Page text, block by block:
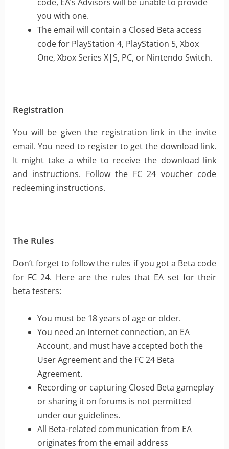
you with one.
The email will contain a Closed Beta access
code for PlayStation 4, PlayStation 5, Xbox
One, Xbox Series X|S, PC, or Nintendo Switch.
Registration
You will be given the registration link in the invite
email. You need to register to get the download link.
It might take a while to receive the download link
and instructions. Follow the FC 24 voucher code
redeeming instructions.
The Rules
Don’t forget to follow the rules if you got a Beta code
for FC 24. Here are the rules that EA set for their
beta testers:
You must be 18 years of age or older.
You need an Internet connection, an EA
Account, and must have accepted both the
User Agreement and the FC 24 Beta
Agreement.
Recording or capturing Closed Beta gameplay
or sharing it on forums is not permitted
under our guidelines.
All Beta-related communication from EA
originates from the email address